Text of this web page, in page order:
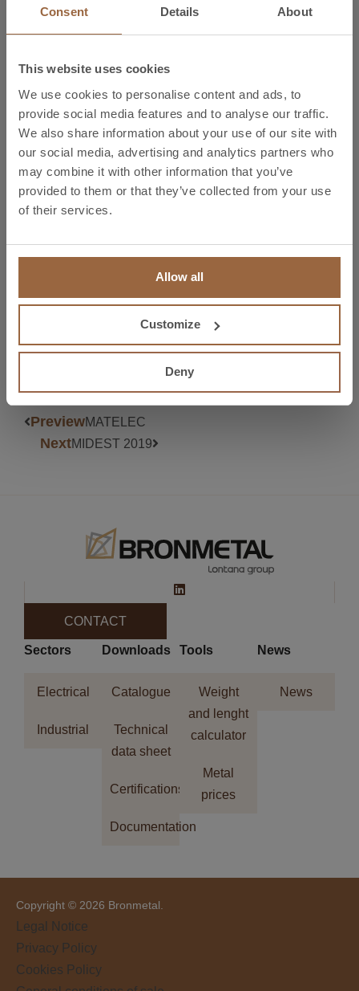
Consent Details About
This website uses cookies
We use cookies to personalise content and ads, to
provide social media features and to analyse our traffic.
We also share information about your use of our site with
our social media, advertising and analytics partners who
may combine it with other information that you’ve
provided to them or that they’ve collected from your use
of their services.
Allow all
Customize
Deny
stand A414, pavilion 4.
Free online registration is now available: Get your free
ticket to MetalMadrid (with access to Composite Spain
& Robomatica) by clicking on REGISTER.*
Register
*Entry at the door will cost €15
https://www.easyfairs.com/es/metalmadrid-
2018/metalmadrid-2018/visitar/por-que-visitar/
PreviewMATELEC
NextMIDEST 2019
CONTACT
Sectors
Electrical
Industrial
Downloads
Catalogue
Technical
data sheet
Certifications
Documentation
Tools
Weight
and lenght
calculator
Metal
prices
News
News
Copyright © 2026 Bronmetal.
Legal Notice
Privacy Policy
Cookies Policy